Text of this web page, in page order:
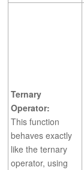
Ternary
Operator:
This function
behaves exactly
like the ternary
operator, using